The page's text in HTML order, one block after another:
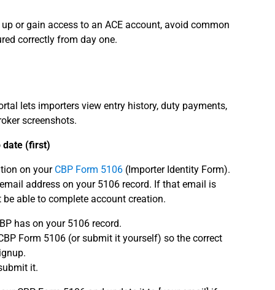
or gain access to an ACE account, avoid common
correctly from day one.
lets importers view entry history, duty payments,
screenshots.
date (first)
on your CBP Form 5106(Importer Identity Form).
address on your 5106 record. If that email is
able to complete account creation.
has on your 5106 record.
Form 5106 (or submit it yourself) so the correct
it.